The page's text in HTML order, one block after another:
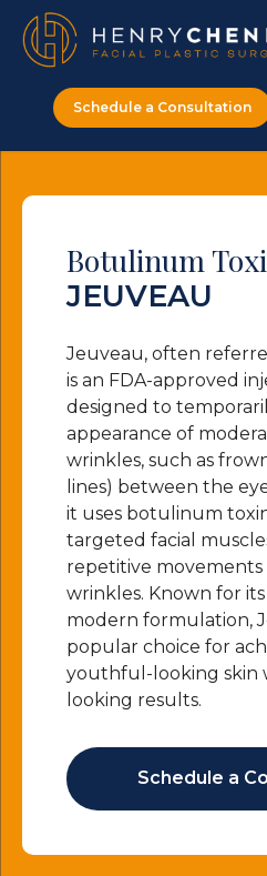
Schedule a Consultation
Botulinum
JEUVEAU
Jeuveau, often
is an FDA-approved
designed to
appearance of
wrinkles, such as
lines) between the
it uses botulinum
targeted facial
repetitive movements
wrinkles. Known for
modern formulation,
popular choice for
youthful-looking skin
looking results.
Schedule a